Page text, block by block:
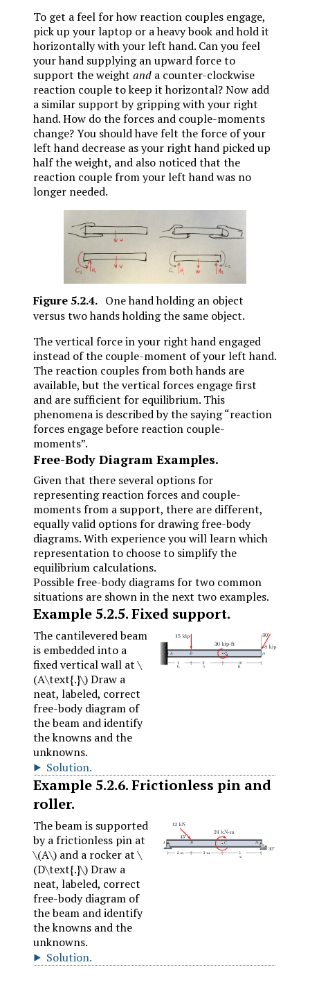
To get a feel for how reaction couples engage,
pick up your laptop or a heavy book and hold it
horizontally with your left hand. Can you feel
your hand supplying an upward force to
support the weight and a counter-clockwise
reaction couple to keep it horizontal? Now add
a similar support by gripping with your right
hand. How do the forces and couple-moments
change? You should have felt the force of your
left hand decrease as your right hand picked up
half the weight, and also noticed that the
reaction couple from your left hand was no
longer needed.
Figure 5.2.4. One hand holding an object
versus two hands holding the same object.
The vertical force in your right hand engaged
instead of the couple-moment of your left hand.
The reaction couples from both hands are
available, but the vertical forces engage first
and are sufficient for equilibrium. This
phenomena is described by the saying “reaction
forces engage before reaction couple-
moments”.
Free-Body Diagram Examples.
Given that there several options for
representing reaction forces and couple-
moments from a support, there are different,
equally valid options for drawing free-body
diagrams. With experience you will learn which
representation to choose to simplify the
equilibrium calculations.
Possible free-body diagrams for two common
situations are shown in the next two examples.
Example5.2.5.Fixed support.
The cantilevered beam
is embedded into a
fixed vertical wall at\
(A\text{.}\)Draw a
neat, labeled, correct
free-body diagram of
the beam and identify
the knowns and the
unknowns.
Solution.
Example5.2.6.Frictionless pin and
roller.
The beam is supported
by a frictionless pin at
\(A\) and a rocker at\
(D\text{.}\)Draw a
neat, labeled, correct
free-body diagram of
the beam and identify
the knowns and the
unknowns.
Solution.